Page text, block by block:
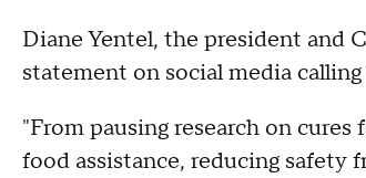
Diane Yentel, the president and
statement on social media
"From pausing research on
food assistance, reducing safety